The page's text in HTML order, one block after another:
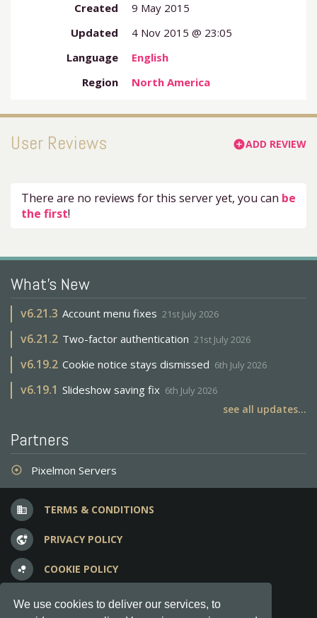
We use cookies to deliver our services, to
Created
9 May 2015
Updated
4 Nov 2015 @ 23:05
Language
English
Region
North America
User Reviews add_circleADD REVIEW
There are no reviews for this server yet, you can be
the first!
What's New
v6.21.3 Account menu fixes 21st July 2026
v6.21.2 Two-factor authentication 21st July 2026
v6.19.2 Cookie notice stays dismissed 6th July 2026
v6.19.1 Slideshow saving fix 6th July 2026
see all updates...
Partners
adjust Pixelmon Servers
business TERMS & CONDITIONS
vpn_lock PRIVACY POLICY
bubble_chart COOKIE POLICY
question_answer FREQUENT QUESTIONS